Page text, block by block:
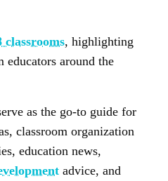
classrooms, highlighting
educators around the
as the go-to guide for
classroom organization
education news,
advice, and